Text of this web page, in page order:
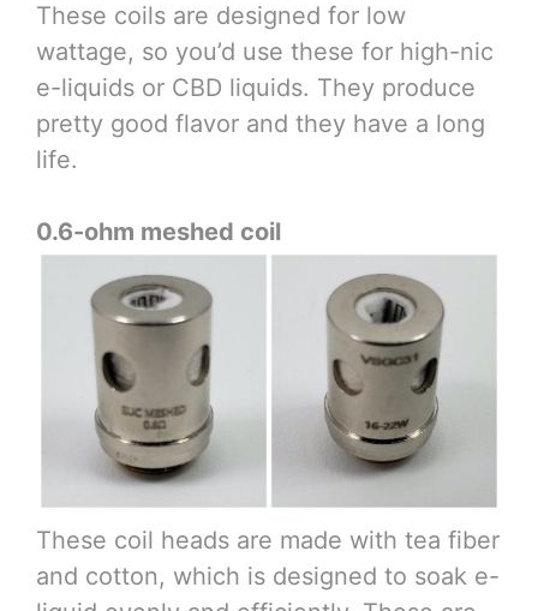
These coils are designed for low
wattage, so you’d use these for high-nic
e-liquids or CBD liquids. They produce
pretty good flavor and they have a long
life.
0.6-ohm meshed coil
These coil heads are made with tea fiber
and cotton, which is designed to soak e-